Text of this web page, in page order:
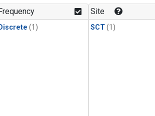
Discrete (1)
Site
SCT(1)